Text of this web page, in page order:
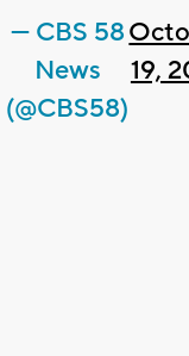
— CBS 58
News
(@CBS58)
19,